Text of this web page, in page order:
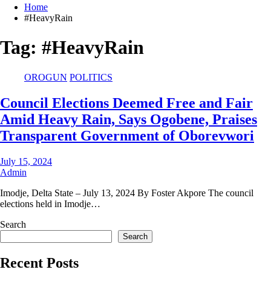
Home
#HeavyRain
Tag: #HeavyRain
OROGUN POLITICS
Council Elections Deemed Free and Fair
Amid Heavy Rain, Says Ogobene, Praises
Transparent Government of Oborevwori
July 15, 2024
Admin
Imodje, Delta State – July 13, 2024 By Foster Akpore The council
elections held in Imodje…
Search
Search
Recent Posts